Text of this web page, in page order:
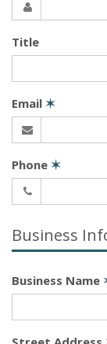
Title
Email ✶
Phone ✶
Business
Business Name